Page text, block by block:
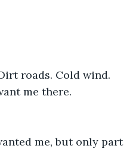
roads. Cold wind.
me there.
me, but only part